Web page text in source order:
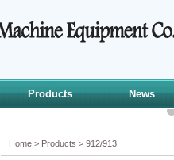
Products News
Home > Products > 912/913